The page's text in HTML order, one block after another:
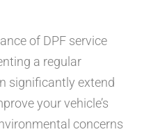
of DPF service
a regular
significantly extend
your vehicle’s
concerns